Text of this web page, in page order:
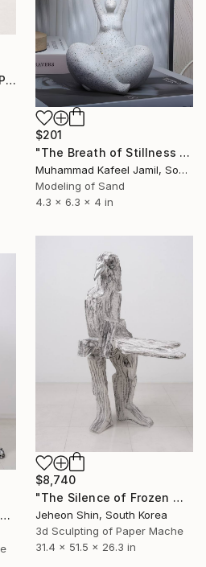
"Pomegranate & Birds – Painted Lidded Ceramic Jar" Sculpture
$201
"The Breath of Stillness - Sandstone Figurine of a Plump Woman" Sculpture
Muhammad Kafeel Jamil, South Korea
Modeling of Sand
4.3 x 6.3 x 4 in
$8,740
"The Silence of Frozen Wings" Sculpture
Jeheon Shin, South Korea
3d Sculpting of Paper Mache
31.4 x 51.5 x 26.3 in
"The Duet of Tears and The Trace of Excretion" Sculpture